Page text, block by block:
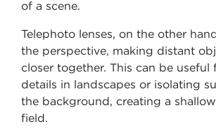
of a scene.
Telephoto lenses, on the other
the perspective, making distant
closer together. This can be useful
details in landscapes or isolating
the background, creating a
field.